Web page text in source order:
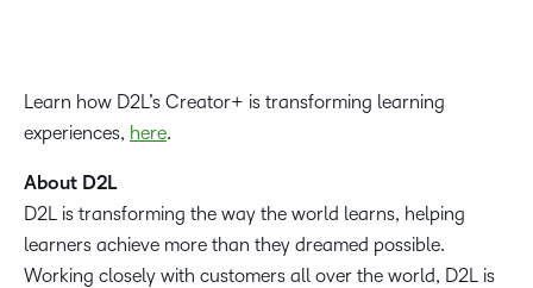
Learn how D2L’s Creator+ is transforming learning
experiences, here.
About D2L
D2L is transforming the way the world learns, helping
learners achieve more than they dreamed possible.
Working closely with customers all over the world, D2L is